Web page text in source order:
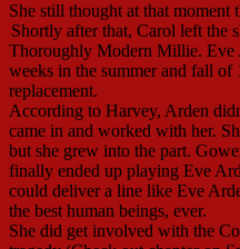
She still thought at that moment
Shortly after that, Carol left the
Thoroughly Modern Millie. Eve
weeks in the summer and fall of
replacement.
According to Harvey, Arden
came in and worked with her.
but she grew into the part.
finally ended up playing Eve
could deliver a line like Eve
the best human beings, ever.
She did get involved with the